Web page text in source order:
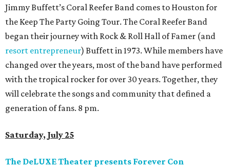
Jimmy Buffett’s Coral Reefer Band comes to Houston for
the Keep The Party Going Tour. The Coral Reefer Band
began their journey with Rock & Roll Hall of Famer (and
resort entrepreneur) Buffett in 1973. While members have
changed over the years, most of the band have performed
with the tropical rocker for over 30 years. Together, they
will celebrate the songs and community that defined a
generation of fans. 8 pm.
Saturday, July 25
The DeLUXE Theater presents Forever Con